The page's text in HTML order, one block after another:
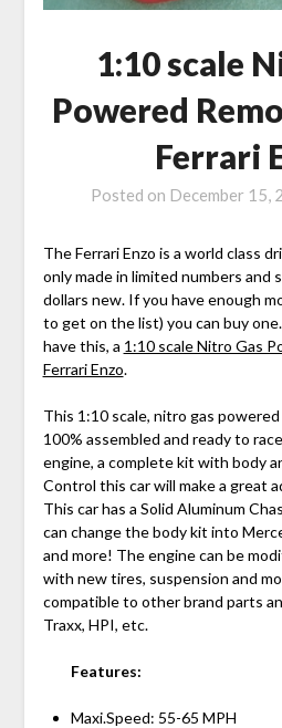
1:10 scale
Powered
Ferrari
Posted on December 15,
The Ferrari Enzo is a world class
only made in limited numbers and
dollars new. If you have enough
to get on the list) you can buy
have this, a 1:10 scale Nitro Gas
Ferrari Enzo.
This 1:10 scale, nitro gas powered
100% assembled and ready to
engine, a complete kit with body
Control this car will make a great
This car has a Solid Aluminum
can change the body kit into
and more! The engine can be
with new tires, suspension and
compatible to other brand parts
Traxx, HPI, etc.
Features:
Maxi.Speed: 55-65 MPH